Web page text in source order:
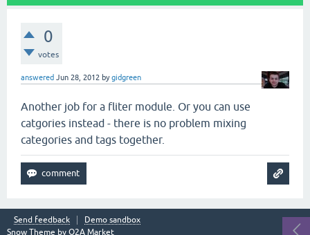
0
votes
answered Jun 28, 2012 bygidgreen
Another job for a fliter module. Or you can use
catgories instead - there is no problem mixing
categories and tags together.
Send feedback
Demo sandbox
Snow Theme by Q2A Market